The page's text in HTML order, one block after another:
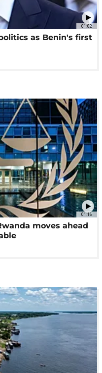
01:02
as Benin's first
01:16
moves ahead